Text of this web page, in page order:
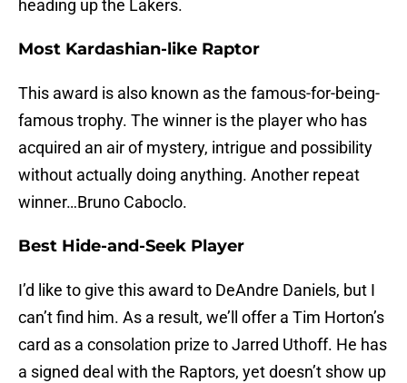
heading up the Lakers.
Most Kardashian-like Raptor
This award is also known as the famous-for-being-
famous trophy. The winner is the player who has
acquired an air of mystery, intrigue and possibility
without actually doing anything. Another repeat
winner…Bruno Caboclo.
Best Hide-and-Seek Player
I’d like to give this award to DeAndre Daniels, but I
can’t find him. As a result, we’ll offer a Tim Horton’s
card as a consolation prize to Jarred Uthoff. He has
a signed deal with the Raptors, yet doesn’t show up